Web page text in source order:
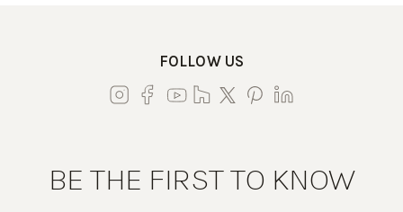
FOLLOW US
BE THE FIRST TO KNOW